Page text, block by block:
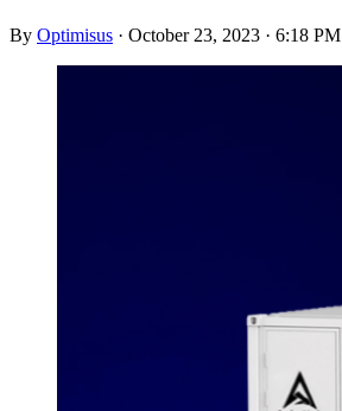
By Optimisus · October 23, 2023 · 6:18 PM